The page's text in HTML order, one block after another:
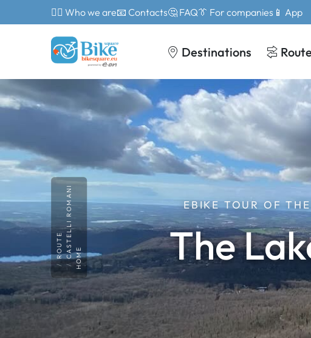
🙎‍♂️ Who we are📧 Contacts🤔 FAQ👔 For companies 📱 App
Destinations
EBIKE TOUR OF
The
HOME
CASTELLI ROMANI
ROUTE